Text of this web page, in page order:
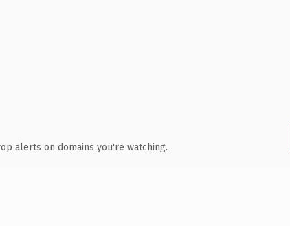
alerts on domains you're watching.